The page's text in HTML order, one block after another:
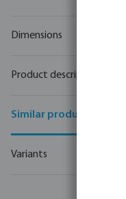
Dimensions
Product description
Similar products
Variants